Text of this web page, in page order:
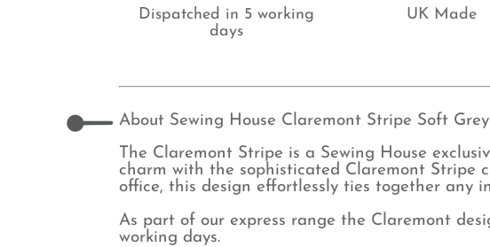
Dispatched in 5 working
days
UK Made
About Sewing House Claremont Stripe Soft
The Claremont Stripe is a Sewing House
charm with the sophisticated Claremont Stripe
office, this design effortlessly ties together any
As part of our express range the Claremont
working days.